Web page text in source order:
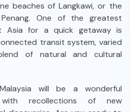
beaches of Langkawi, or the
One of the greatest
Asia for a quick getaway is
transit system, varied
of natural and cultural
will be a wonderful
with recollections of new